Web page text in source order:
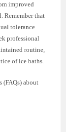
improved
Remember that
tolerance
professional
routine,
of ice baths.
(FAQs) about